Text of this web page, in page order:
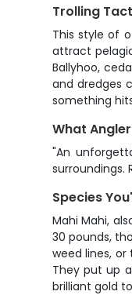
Trolling
This style of
attract
Ballyhoo,
and dredges
something
What
"An
surroundings.
Species
Mahi Mahi,
30 pounds,
weed lines,
They put up
brilliant gold